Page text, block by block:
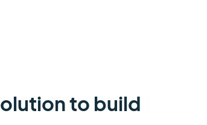
to build